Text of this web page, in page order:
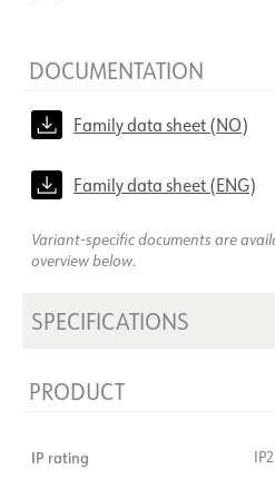
DOCUMENTATION
Family data sheet (NO)
Family data sheet (ENG)
Variant-specific documents are
overview below.
SPECIFICATIONS
PRODUCT
IP rating